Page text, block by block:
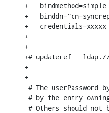
+   bindmethod=simple
+
+   credentials=xxxxx
+
+
+# updateref   ldap://
+
+
# The userPassword
# by the entry
# Others should